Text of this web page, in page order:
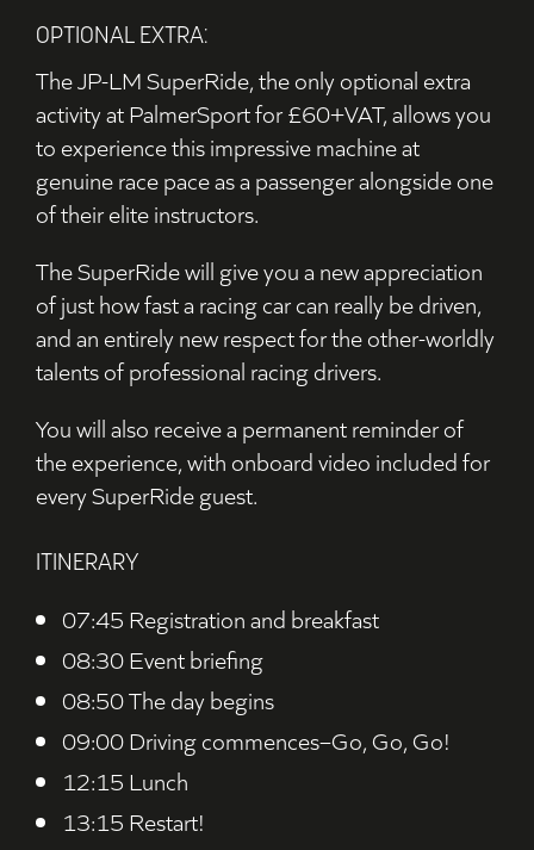
OPTIONAL EXTRA:
The JP-LM SuperRide, the only optional extra
activity at PalmerSport for £60+VAT, allows you
to experience this impressive machine at
genuine race pace as a passenger alongside one
of their elite instructors.
The SuperRide will give you a new appreciation
of just how fast a racing car can really be driven,
and an entirely new respect for the other-worldly
talents of professional racing drivers.
You will also receive a permanent reminder of
the experience, with onboard video included for
every SuperRide guest.
ITINERARY
07:45 Registration and breakfast
08:30 Event briefing
08:50 The day begins
09:00 Driving commences–Go, Go, Go!
12:15 Lunch
13:15 Restart!